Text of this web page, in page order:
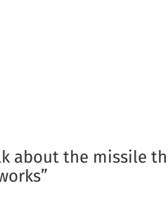
about the missile